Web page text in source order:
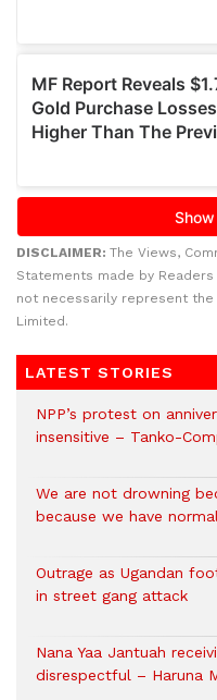
DISCLAIMER: The Views,
Statements made by
not necessarily represent
Limited.
LATEST STORIES
NPP’s protest on
insensitive – Tanko-
We are not drowning
because we have
Outrage as Ugandan
in street gang attack
Nana Yaa Jantuah
disrespectful – Haruna